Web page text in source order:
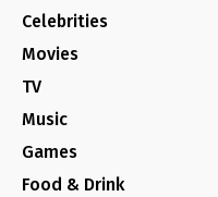
Celebrities
Movies
TV
Music
Games
Food & Drink